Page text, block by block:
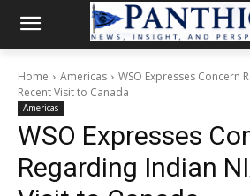
Home Americas
WSO Expresses Concern
Recent Visit to Canada
Americas
WSO Expresses
Regarding Indian